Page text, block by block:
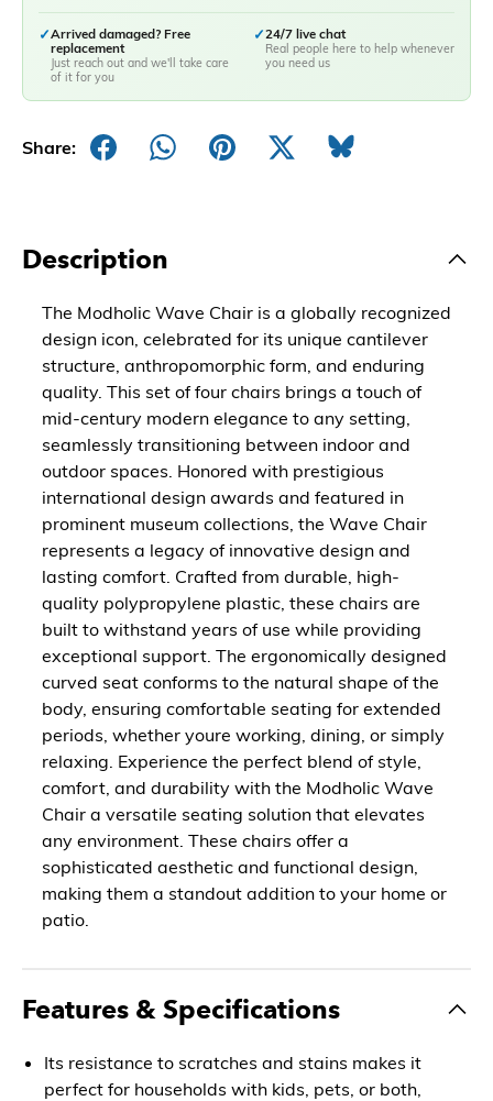
✓Arrived damaged? Free
replacement
Just reach out and we'll take care
of it for you
✓24/7 live chat
Real people here to help whenever
you need us
Share:
Description
The Modholic Wave Chair is a globally recognized
design icon, celebrated for its unique cantilever
structure, anthropomorphic form, and enduring
quality. This set of four chairs brings a touch of
mid-century modern elegance to any setting,
seamlessly transitioning between indoor and
outdoor spaces. Honored with prestigious
international design awards and featured in
prominent museum collections, the Wave Chair
represents a legacy of innovative design and
lasting comfort. Crafted from durable, high-
quality polypropylene plastic, these chairs are
built to withstand years of use while providing
exceptional support. The ergonomically designed
curved seat conforms to the natural shape of the
body, ensuring comfortable seating for extended
periods, whether youre working, dining, or simply
relaxing. Experience the perfect blend of style,
comfort, and durability with the Modholic Wave
Chair a versatile seating solution that elevates
any environment. These chairs offer a
sophisticated aesthetic and functional design,
making them a standout addition to your home or
patio.
Features & Specifications
Its resistance to scratches and stains makes it
perfect for households with kids, pets, or both,